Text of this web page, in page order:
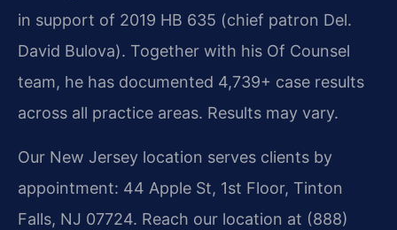
in support of 2019 HB 635 (chief patron Del.
David Bulova). Together with his Of Counsel
team, he has documented 4,739+ case results
across all practice areas. Results may vary.
Our New Jersey location serves clients by
appointment: 44 Apple St, 1st Floor, Tinton
Falls, NJ 07724. Reach our location at (888)